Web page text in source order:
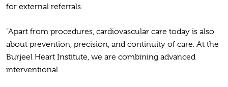
for external referrals.
“Apart from procedures, cardiovascular care today is also
about prevention, precision, and continuity of care. At the
Burjeel Heart Institute, we are combining advanced
interventional